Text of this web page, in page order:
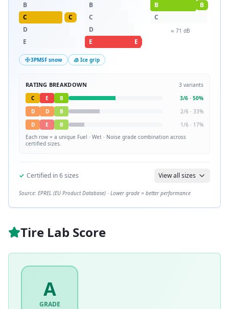
B
C
C
D
E
B
C
D
E
E
B
B
C
≈ 71 dB
3PMSF snow 🧊 Ice grip
RATING BREAKDOWN 3 variants
C
E B 3/6 · 50%
D
D B 2/6 · 33%
D
E B 1/6 · 17%
Each row = a unique Fuel · Wet · Noise grade combination across
certified sizes.
✓ Certified in6sizes View all sizes
Source: EPREL (EU Product Database) · Lower grade = better performance
Tire Lab Score
A
GRADE